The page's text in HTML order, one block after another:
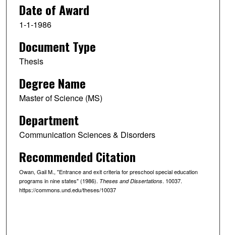
Date of Award
1-1-1986
Document Type
Thesis
Degree Name
Master of Science (MS)
Department
Communication Sciences & Disorders
Recommended Citation
Owan, Gail M., "Entrance and exit criteria for preschool special education
programs in nine states" (1986). Theses and Dissertations. 10037.
https://commons.und.edu/theses/10037